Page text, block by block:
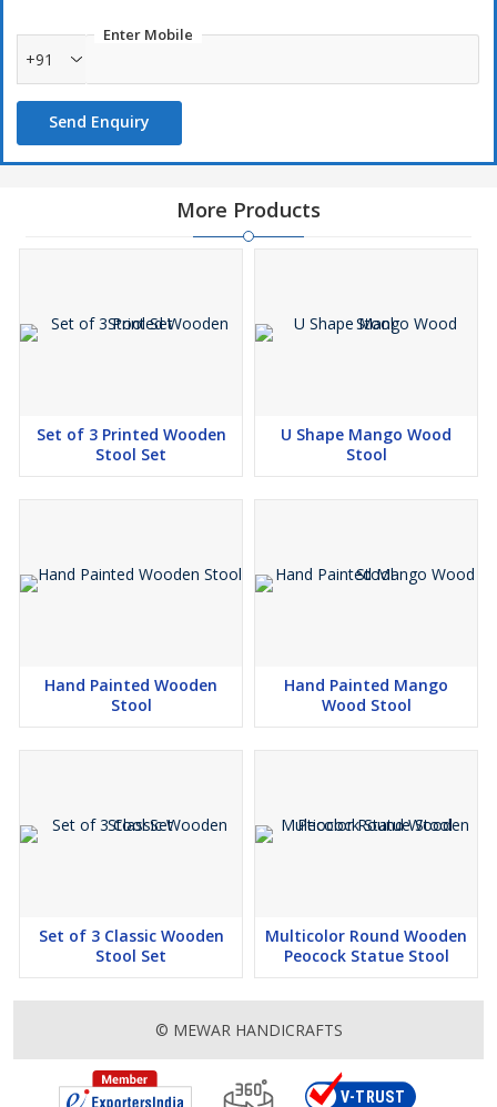
Enter Mobile
+91
Send Enquiry
More Products
Set of 3 Printed Wooden
Stool Set
U Shape Mango Wood
Stool
Hand Painted Wooden
Stool
Hand Painted Mango
Wood Stool
Set of 3 Classic Wooden
Stool Set
Multicolor Round Wooden
Peocock Statue Stool
© MEWAR HANDICRAFTS